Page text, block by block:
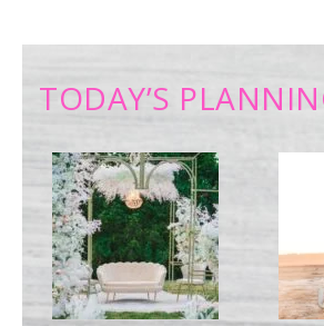
TODAY’S